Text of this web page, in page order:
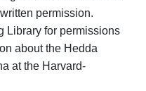
permission.
Library for permissions
about the Hedda
at the Harvard-